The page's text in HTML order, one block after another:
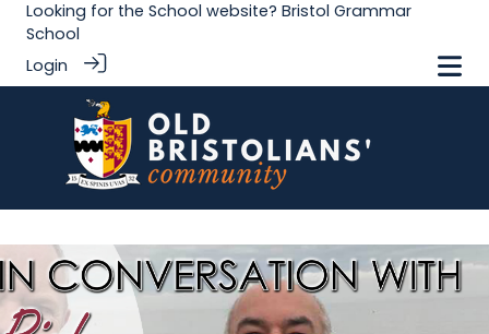
Looking for the School website? Bristol Grammar
School
Login